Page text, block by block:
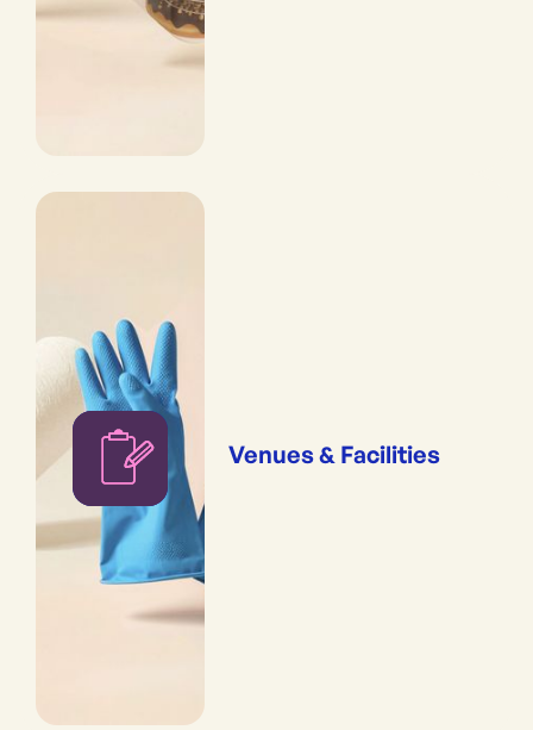
Venues & Facilities